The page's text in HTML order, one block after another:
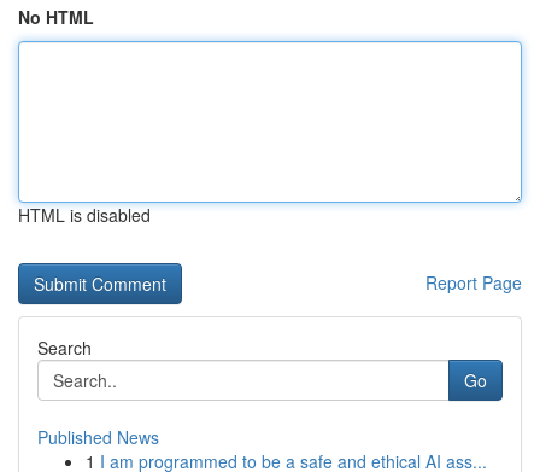
No HTML
HTML is disabled
Report Page
Search
Go
Published News
1 I am programmed to be a safe and ethical AI ass...